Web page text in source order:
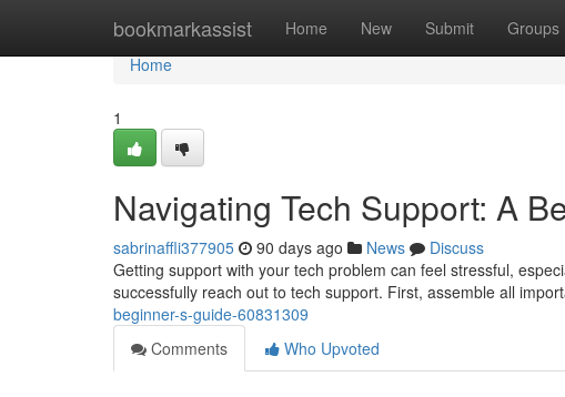
bookmarkassist Home New Submit Groups
Home
Home
1
Navigating Tech Support: A
sabrinaffli377905 90 days ago News
Discuss
Getting support with your tech problem can feel stressful,
successfully reach out to tech support. First, assemble all
beginner-s-guide-60831309
Comments
Who Upvoted